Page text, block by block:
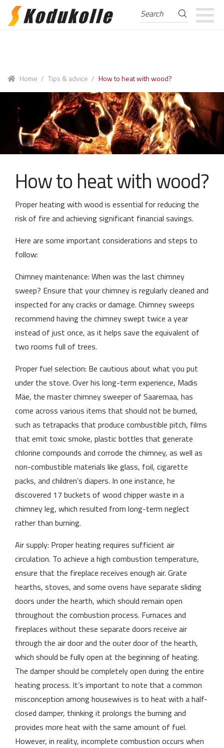
Skip
Skip
Search
for:
Search
Home / Tips & advice / How to heat with wood?
How to heat with wood?
Proper heating with wood is essential for reducing the
risk of fire and achieving significant financial savings.
Here are some important considerations and steps to
follow:
Chimney maintenance: When was the last chimney
sweep? Ensure that your chimney is regularly cleaned and
inspected for any cracks or damage. Chimney sweeps
recommend having the chimney swept twice a year
instead of just once, as it helps save the equivalent of
two rooms full of trees.
Proper fuel selection: Be cautious about what you put
under the stove. Over his long-term experience, Madis
Mäe, the master chimney sweeper of Saaremaa, has
come across various items that should not be burned,
such as tetrapacks that produce combustible pitch, films
that emit toxic smoke, plastic bottles that generate
chlorine compounds and corrode the chimney, as well as
non-combustible materials like glass, foil, cigarette
packs, and children’s diapers. In one instance, he
discovered 17 buckets of wood chipper waste in a
chimney leg, which resulted from long-term neglect
rather than burning.
Air supply: Proper heating requires sufficient air
circulation. To achieve a high combustion temperature,
ensure that the fireplace receives enough air. Grate
hearths, stoves, and some ovens have separate sliding
doors under the hearth, which should remain open
throughout the combustion process. Furnaces and
fireplaces without these separate doors receive air
through the air door and the outer door of the hearth,
which should be fully open at the beginning of heating.
The damper should be completely open during the entire
heating process. It’s important to note that a common
misconception among housewives is to heat with a half-
closed damper, thinking it prolongs the burning and
provides more heat with the same amount of fuel.
However, in reality, incomplete combustion occurs when